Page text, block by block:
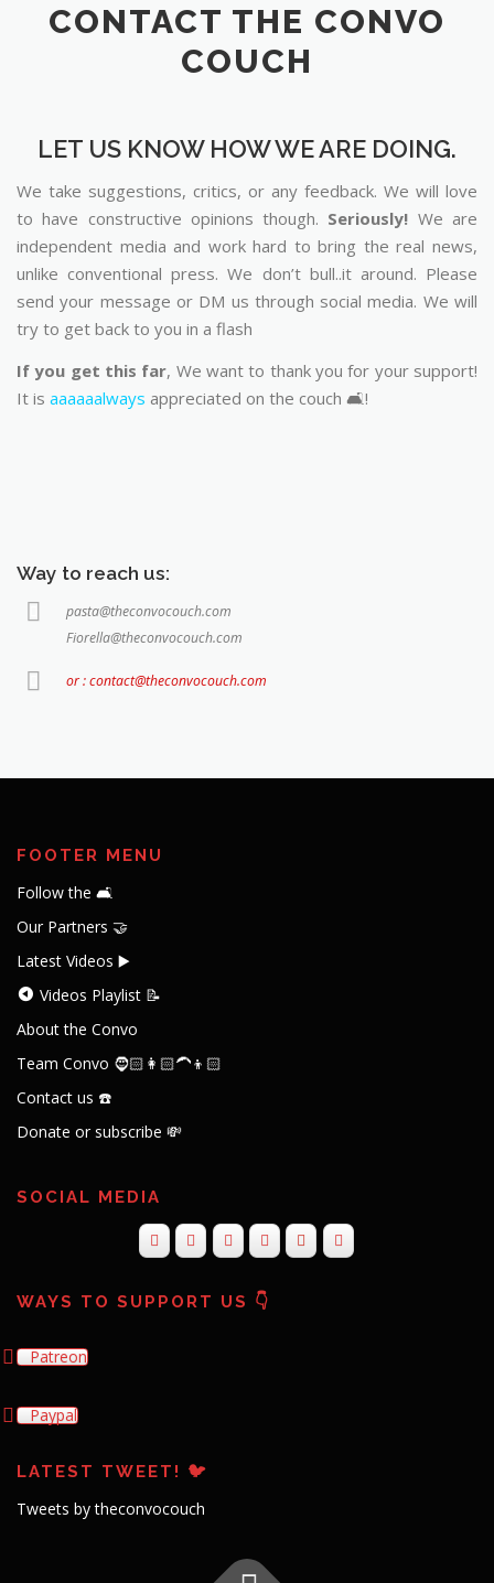
CONTACT THE CONVO
COUCH
LET US KNOW HOW WE ARE DOING.
We take suggestions, critics, or any feedback. We will love
to have constructive opinions though. Seriously! We are
independent media and work hard to bring the real news,
unlike conventional press. We don’t bull..it around. Please
send your message or DM us through social media. We will
try to get back to you in a flash
If you get this far, We want to thank you for your support!
It is aaaaaalways appreciated on the couch 🛋️!
Way to reach us:
pasta@theconvocouch.com
Fiorella@theconvocouch.com
or : contact@theconvocouch.com
FOOTER MENU
Follow the 🛋️
Our Partners 🤝
Latest Videos ▶️
Videos Playlist 📝
About the Convo
Team Convo 🧔🏻👩🏻‍🦱👦🏻
Contact us ☎️
Donate or subscribe 💸
SOCIAL MEDIA
WAYS TO SUPPORT US 👇
Patreon
Paypal
LATEST TWEET! 🐦
Tweets by theconvocouch